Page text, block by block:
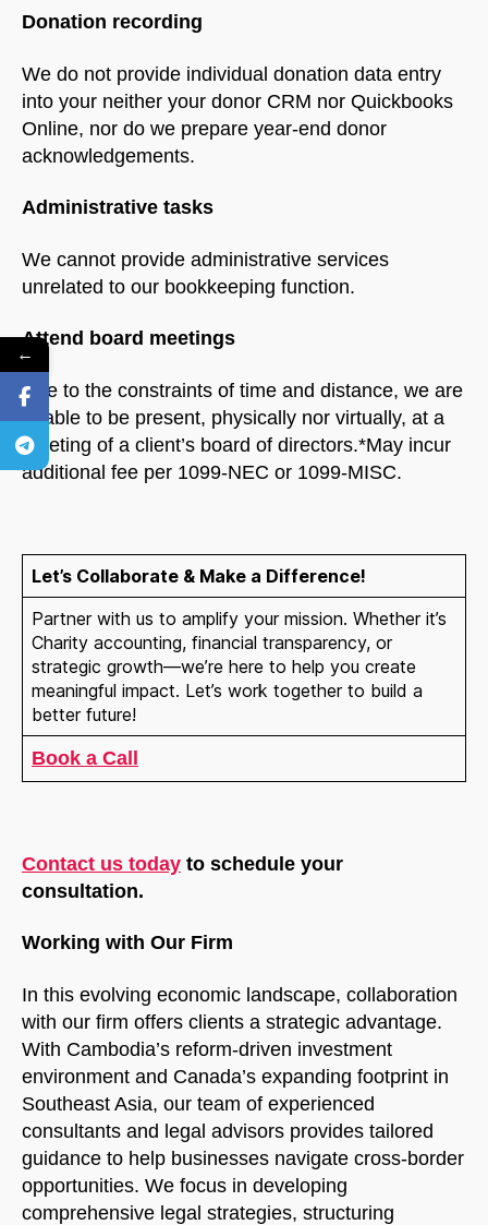
Donation recording
We do not provide individual donation data entry
into your neither your donor CRM nor Quickbooks
Online, nor do we prepare year-end donor
acknowledgements.
Administrative tasks
We cannot provide administrative services
unrelated to our bookkeeping function.
Attend board meetings
Due to the constraints of time and distance, we are
unable to be present, physically nor virtually, at a
meeting of a client’s board of directors.*May incur
additional fee per 1099-NEC or 1099-MISC.
Let’s Collaborate & Make a Difference!
Partner with us to amplify your mission. Whether it’s
Charity accounting, financial transparency, or
strategic growth—we’re here to help you create
meaningful impact. Let’s work together to build a
better future!
Book a Call
Contact us today to schedule your
consultation.
Working with Our Firm
In this evolving economic landscape, collaboration
with our firm offers clients a strategic advantage.
With Cambodia’s reform-driven investment
environment and Canada’s expanding footprint in
Southeast Asia, our team of experienced
consultants and legal advisors provides tailored
guidance to help businesses navigate cross-border
opportunities. We focus in developing
comprehensive legal strategies, structuring
←